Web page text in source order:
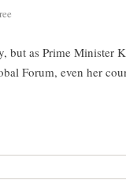
but as Prime Minister
Forum, even her